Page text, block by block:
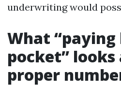
underwriting would
What “paying
pocket”
proper